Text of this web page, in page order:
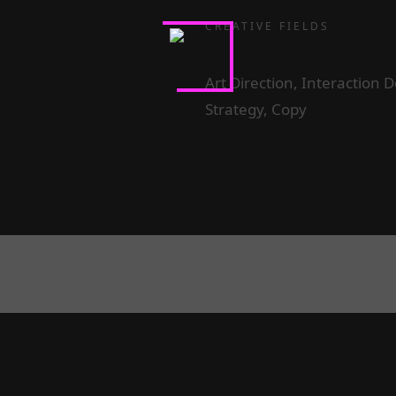
CREATIVE FIELDS
Art Direction, Interaction
Strategy, Copy